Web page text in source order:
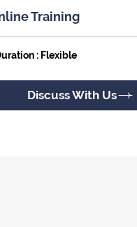
Training
: Flexible
Discuss With Us